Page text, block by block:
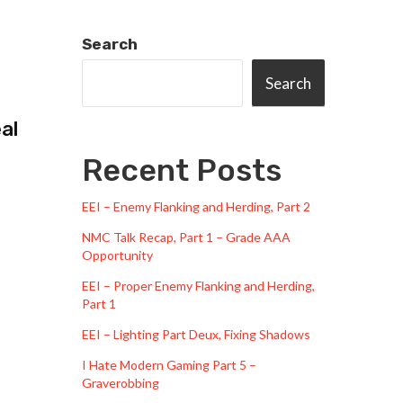
Search
Search
Recent Posts
EEI – Enemy Flanking and Herding, Part 2
NMC Talk Recap, Part 1 – Grade AAA
Opportunity
EEI – Proper Enemy Flanking and Herding,
Part 1
EEI – Lighting Part Deux, Fixing Shadows
I Hate Modern Gaming Part 5 –
Graverobbing